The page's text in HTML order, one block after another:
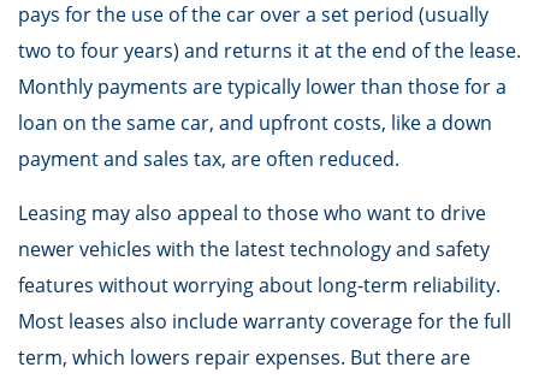
pays for the use of the car over a set period (usually
two to four years) and returns it at the end of the lease.
Monthly payments are typically lower than those for a
loan on the same car, and upfront costs, like a down
payment and sales tax, are often reduced.
Leasing may also appeal to those who want to drive
newer vehicles with the latest technology and safety
features without worrying about long-term reliability.
Most leases also include warranty coverage for the full
term, which lowers repair expenses. But there are